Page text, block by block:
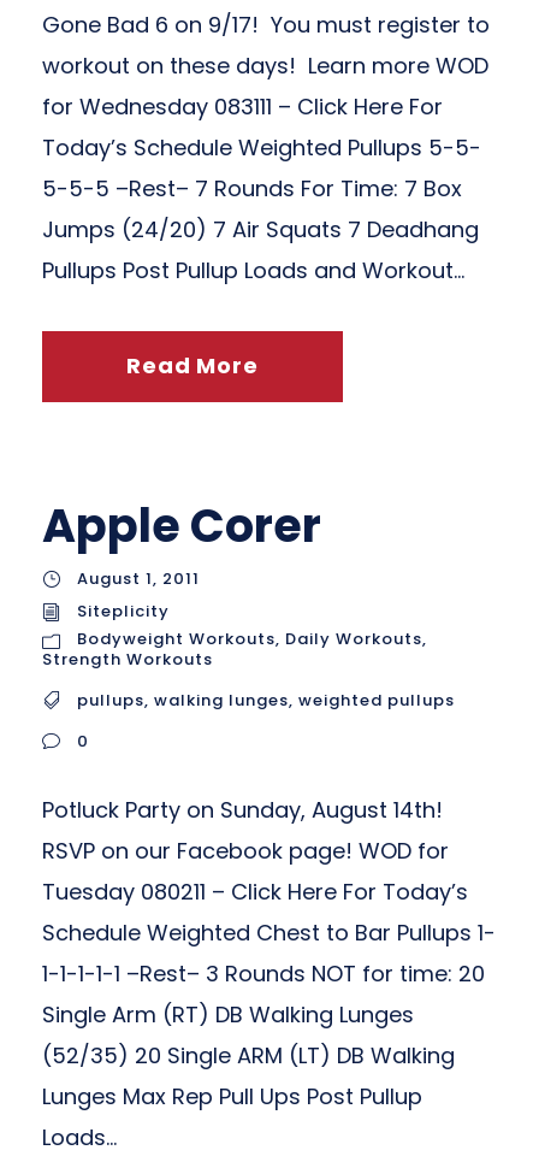
Gone Bad 6 on 9/17! You must register to
workout on these days! Learn more WOD
for Wednesday 083111 – Click Here For
Today’s Schedule Weighted Pullups 5-5-
5-5-5 –Rest– 7 Rounds For Time: 7 Box
Jumps (24/20) 7 Air Squats 7 Deadhang
Pullups Post Pullup Loads and Workout...
Read More
Apple Corer
August 1, 2011
Siteplicity
Bodyweight Workouts, Daily Workouts,
Strength Workouts
pullups, walking lunges, weighted pullups
0
Potluck Party on Sunday, August 14th!
RSVP on our Facebook page! WOD for
Tuesday 080211 – Click Here For Today’s
Schedule Weighted Chest to Bar Pullups 1-
1-1-1-1-1 –Rest– 3 Rounds NOT for time: 20
Single Arm (RT) DB Walking Lunges
(52/35) 20 Single ARM (LT) DB Walking
Lunges Max Rep Pull Ups Post Pullup
Loads...